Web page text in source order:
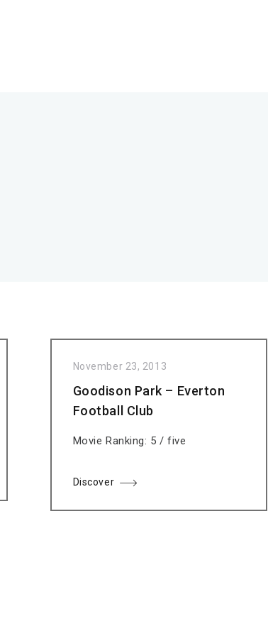
November 23, 2013
Goodison Park – Everton
Football Club
Movie Ranking: 5 / five
Discover